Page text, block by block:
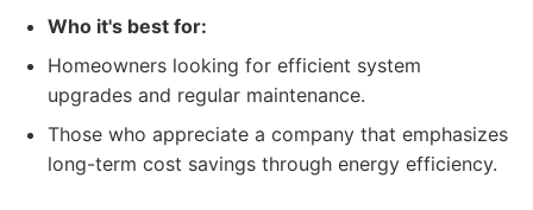
Who it's best for:
Homeowners looking for efficient system
upgrades and regular maintenance.
Those who appreciate a company that emphasizes
long-term cost savings through energy efficiency.